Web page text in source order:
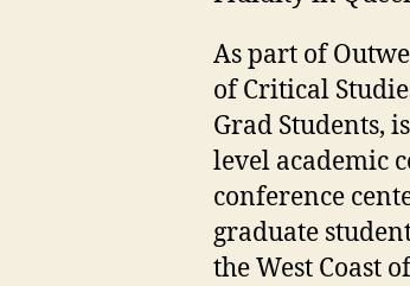
As part of
of Critical
Grad Students,
level academic
conference
graduate
the West Coast